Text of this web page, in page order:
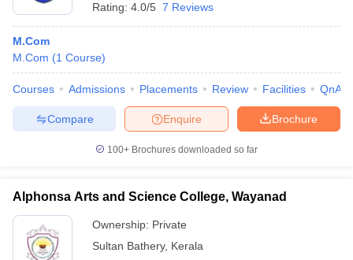
Rating: 4.0/5 7 Reviews
M.Com
M.Com (1 Course)
Courses Admissions Placements Review Facilities QnA
Brochure
Enquire
Compare
100+ Brochures downloaded so far
Alphonsa Arts and Science College, Wayanad
Ownership: Private
Sultan Bathery, Kerala